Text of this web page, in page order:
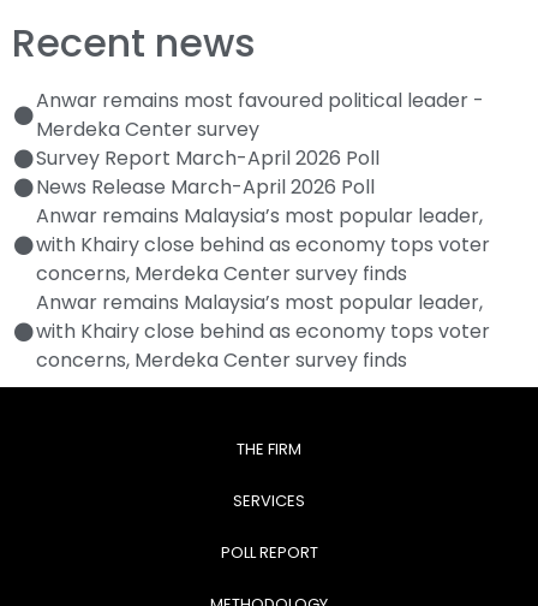
Recent news
Anwar remains most favoured political leader -
Merdeka Center survey
Survey Report March-April 2026 Poll
News Release March-April 2026 Poll
Anwar remains Malaysia’s most popular leader,
with Khairy close behind as economy tops voter
concerns, Merdeka Center survey finds
Anwar remains Malaysia’s most popular leader,
with Khairy close behind as economy tops voter
concerns, Merdeka Center survey finds
THE FIRM
SERVICES
POLL REPORT